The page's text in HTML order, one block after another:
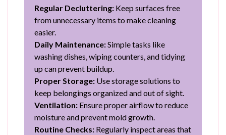
Regular Decluttering: Keep surfaces free
from unnecessary items to make cleaning
easier.
Daily Maintenance:Simple tasks like
washing dishes, wiping counters, and tidying
up can prevent buildup.
Proper Storage: Use storage solutions to
keep belongings organized and out of sight.
Ventilation: Ensure proper airflow to reduce
moisture and prevent mold growth.
Routine Checks: Regularly inspect areas that